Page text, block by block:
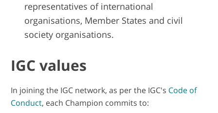
representatives of international
organisations, Member States and civil
society organisations.
IGC values
In joining the IGC network, as per the IGC's Code of
Conduct, each Champion commits to: